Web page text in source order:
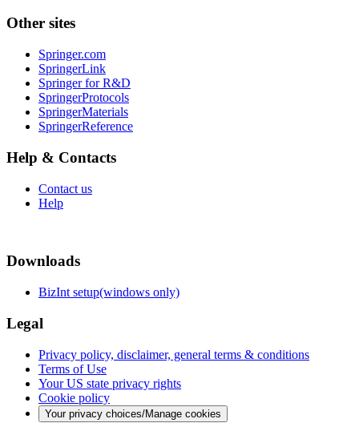
Other sites
Springer.com
SpringerLink
Springer for R&D
SpringerProtocols
SpringerMaterials
SpringerReference
Help & Contacts
Contact us
Help
Downloads
BizInt setup(windows only)
Legal
Privacy policy, disclaimer, general terms & conditions
Terms of Use
Your US state privacy rights
Cookie policy
Your privacy choices/Manage cookies